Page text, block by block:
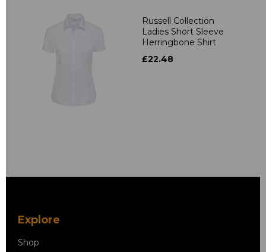
Russell Collection
Ladies Short Sleeve
Herringbone Shirt
£22.48
Explore
Shop